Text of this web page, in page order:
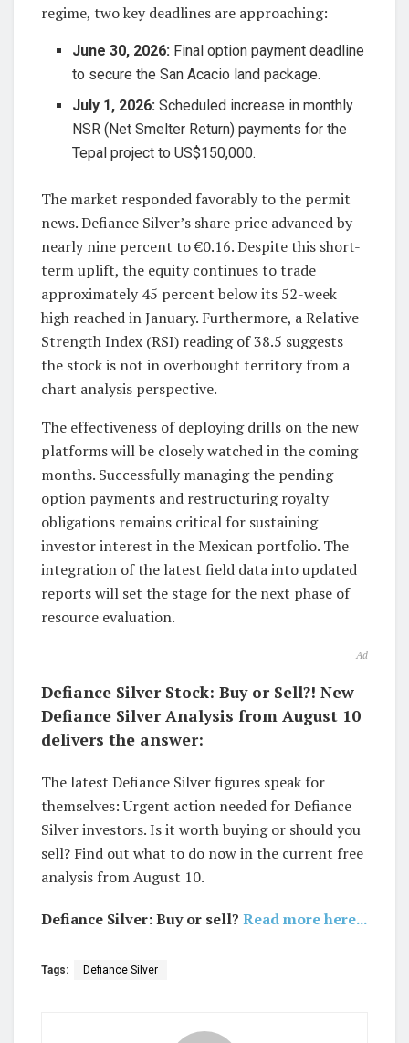
regime, two key deadlines are approaching:
June 30, 2026: Final option payment deadline
to secure the San Acacio land package.
July 1, 2026: Scheduled increase in monthly
NSR (Net Smelter Return) payments for the
Tepal project to US$150,000.
The market responded favorably to the permit
news. Defiance Silver’s share price advanced by
nearly nine percent to €0.16. Despite this short-
term uplift, the equity continues to trade
approximately 45 percent below its 52-week
high reached in January. Furthermore, a Relative
Strength Index (RSI) reading of 38.5 suggests
the stock is not in overbought territory from a
chart analysis perspective.
The effectiveness of deploying drills on the new
platforms will be closely watched in the coming
months. Successfully managing the pending
option payments and restructuring royalty
obligations remains critical for sustaining
investor interest in the Mexican portfolio. The
integration of the latest field data into updated
reports will set the stage for the next phase of
resource evaluation.
Ad
Defiance Silver Stock: Buy or Sell?! New
Defiance Silver Analysis from August 10
delivers the answer:
The latest Defiance Silver figures speak for
themselves: Urgent action needed for Defiance
Silver investors. Is it worth buying or should you
sell? Find out what to do now in the current free
analysis from August 10.
Defiance Silver: Buy or sell? Read more here...
Tags: Defiance Silver